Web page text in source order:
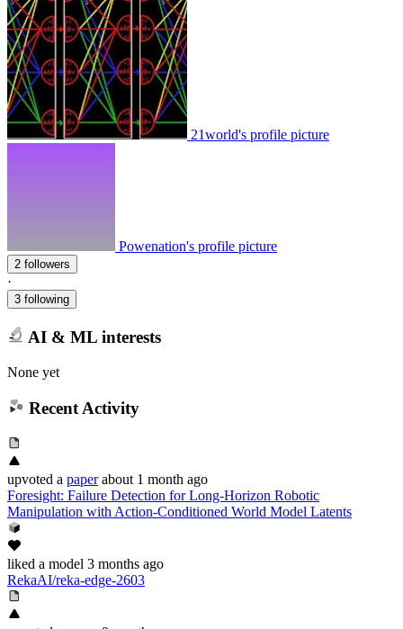
21world's profile picture
Powenation's profile picture
2 followers
·
3 following
AI & ML interests
None yet
Recent Activity
upvoted a paper about 1 month ago
Foresight: Failure Detection for Long-Horizon Robotic
Manipulation with Action-Conditioned World Model Latents
liked a model 3 months ago
RekaAI/reka-edge-2603